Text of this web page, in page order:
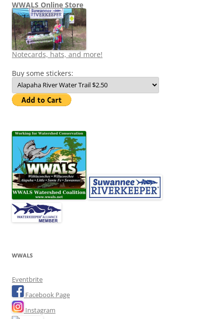
WWALS Online Store
Notecards, hats, and more!
Buy some stickers:
WWALS
Eventbrite
Facebook Page
Instagram